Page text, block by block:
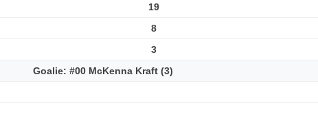
19
8
3
Goalie: #00 McKenna Kraft (3)